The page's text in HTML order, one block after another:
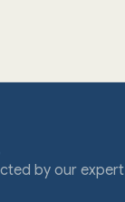
by our expert